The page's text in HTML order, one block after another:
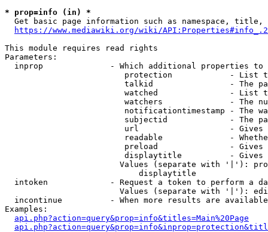
* prop=info (in) *
Get basic page information such as namespace, title,
https://www.mediawiki.org/wiki/
This module requires read rights
Parameters:
inprop              - Which additional properties to
protection            - List
talkid                - The
watched               - List
watchers              - The
notificationtimestamp - The
subjectid             - The
url                   -
readable              -
preload               -
displaytitle          -
Values (separate with '|'):
                            displaytitle
intoken             - Request a token to perform a
Values (separate with '|'):
incontinue          - When more results are
Examples:
api.php?action=query&prop=info&titles=Main%20Page